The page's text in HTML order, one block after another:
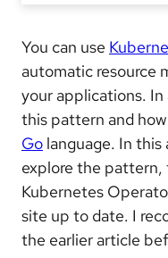
You can use
automatic resource
your applications. In
this pattern and
Go language. In
explore the pattern,
Kubernetes
site up to date. I
the earlier article